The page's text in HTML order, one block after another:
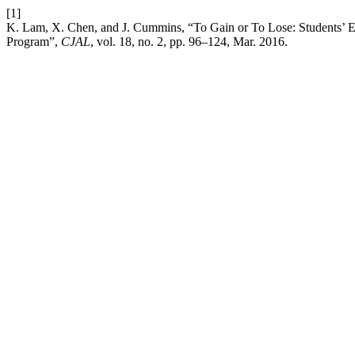
[1]
K. Lam, X. Chen, and J. Cummins, “To Gain or To Lose:
Program”, CJAL, vol. 18, no. 2, pp. 96–124, Mar. 2016.